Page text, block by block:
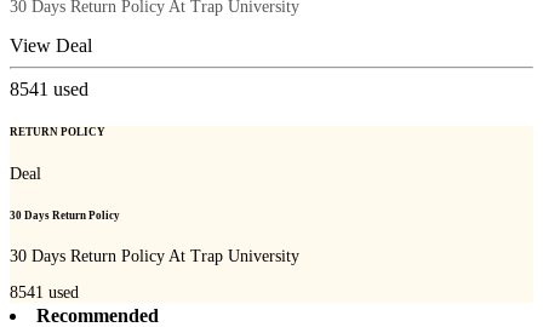
30 Days Return Policy At Trap University
View Deal
8541 used
RETURN POLICY
Deal
30 Days Return Policy
30 Days Return Policy At Trap University
8541 used
Recommended